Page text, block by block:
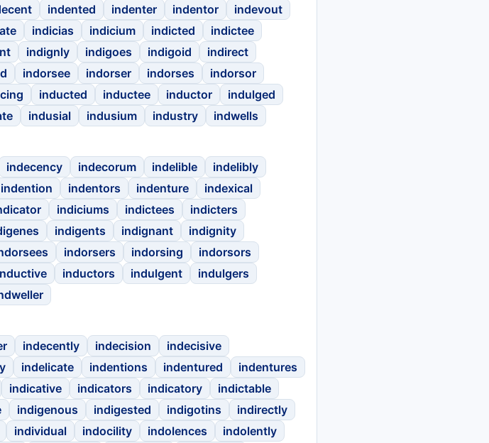
indented indenter indentor
indevout
indicias indicium indicted
indictee
indignly indigoes indigoid
indirect
indorsee indorser indorses
indorsor
inducted inductee inductor
indulged
indusial indusium industry indwells
indecency indecorum indelible
indelibly
indention indentors indenture
indexical
indiciums indictees
indicters
indigents indignant
indignity
indorsers indorsing
indorsors
inductors indulgent
indulgers
indecently indecision
indecisive
indelicate indentions indentured
indentures
indicative indicators indicatory
indictable
indigenous indigested indigotins
indirectly
individual indocility indolences
indolently